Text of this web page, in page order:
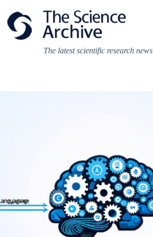
content
The latest scientific research news